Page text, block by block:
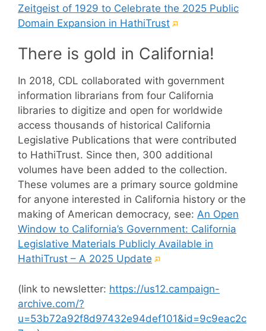
Zeitgeist of 1929 to Celebrate the 2025 Public
Domain Expansion in HathiTrust(External
There is gold in California!
In 2018, CDL collaborated with government
information librarians from four California
libraries to digitize and open for worldwide
access thousands of historical California
Legislative Publications that were contributed
to HathiTrust. Since then, 300 additional
volumes have been added to the collection.
These volumes are a primary source goldmine
for anyone interested in California history or the
making of American democracy, see: An Open
Window to California’s Government: California
Legislative Materials Publicly Available in
HathiTrust – A 2025 Update (External
(link to newsletter: https://us12.campaign-
archive.com/?
u=53b72a92f8d97432e94def101&id=9c9eac2c